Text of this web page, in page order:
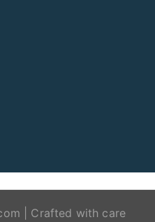
| Crafted with care